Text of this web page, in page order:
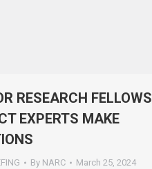
RESEARCH FELLOWS
EXPERTS MAKE
By NARC March 25, 2024